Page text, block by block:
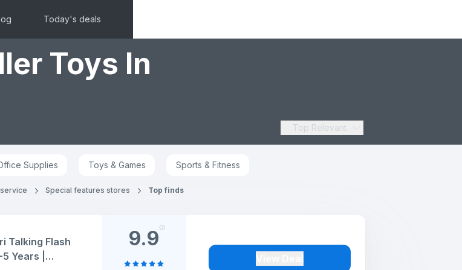
Today's deals
Toys In
Top Relevant
Supplies Toys & Games Sports & Fitness
Special features stores Top finds
Talking Flash
Years |
9.9